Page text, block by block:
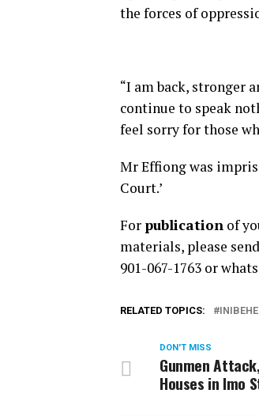
the forces of
“I am back, stronger
continue to speak
feel sorry for those
Mr Effiong was
Court.’
For publication of
materials, please
901-067-1763 or
RELATED TOPICS:
DON'T MISS
Gunmen
Houses in Imo